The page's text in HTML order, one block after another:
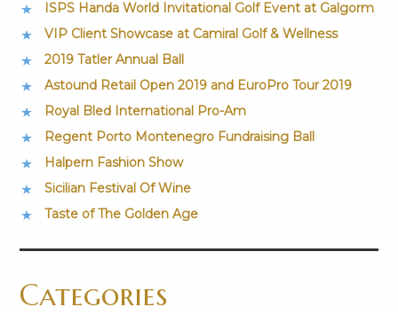
ISPS Handa World Invitational Golf Event at Galgorm
VIP Client Showcase at Camiral Golf & Wellness
2019 Tatler Annual Ball
Astound Retail Open 2019 and EuroPro Tour 2019
Royal Bled International Pro-Am
Regent Porto Montenegro Fundraising Ball
Halpern Fashion Show
Sicilian Festival Of Wine
Taste of The Golden Age
Categories